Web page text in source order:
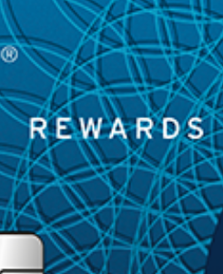
https://maintainmarket.com/credit-and-debit-cards/